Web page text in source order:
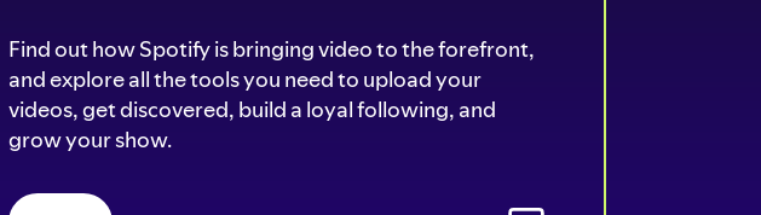
Find out how Spotify is bringing video to the forefront,
and explore all the tools you need to upload your
videos, get discovered, build a loyal following, and
grow your show.